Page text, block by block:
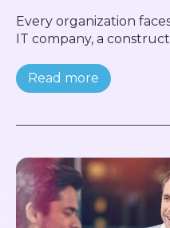
Every organization
IT company, a
Read more